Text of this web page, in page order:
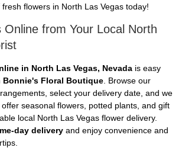
flowers in North Las Vegas today!
Online from Your Local North
in North Las Vegas, Nevada is easy
Bonnie's Floral Boutique. Browse our
select your delivery date, and we
seasonal flowers, potted plants, and gift
local North Las Vegas flower delivery.
day delivery and enjoy convenience and